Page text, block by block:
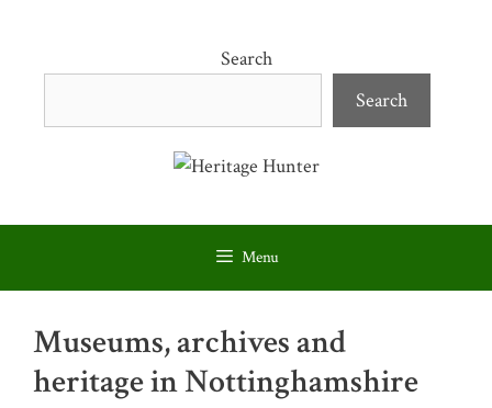
content
Search
Search
Menu
Museums, archives and
heritage in Nottinghamshire